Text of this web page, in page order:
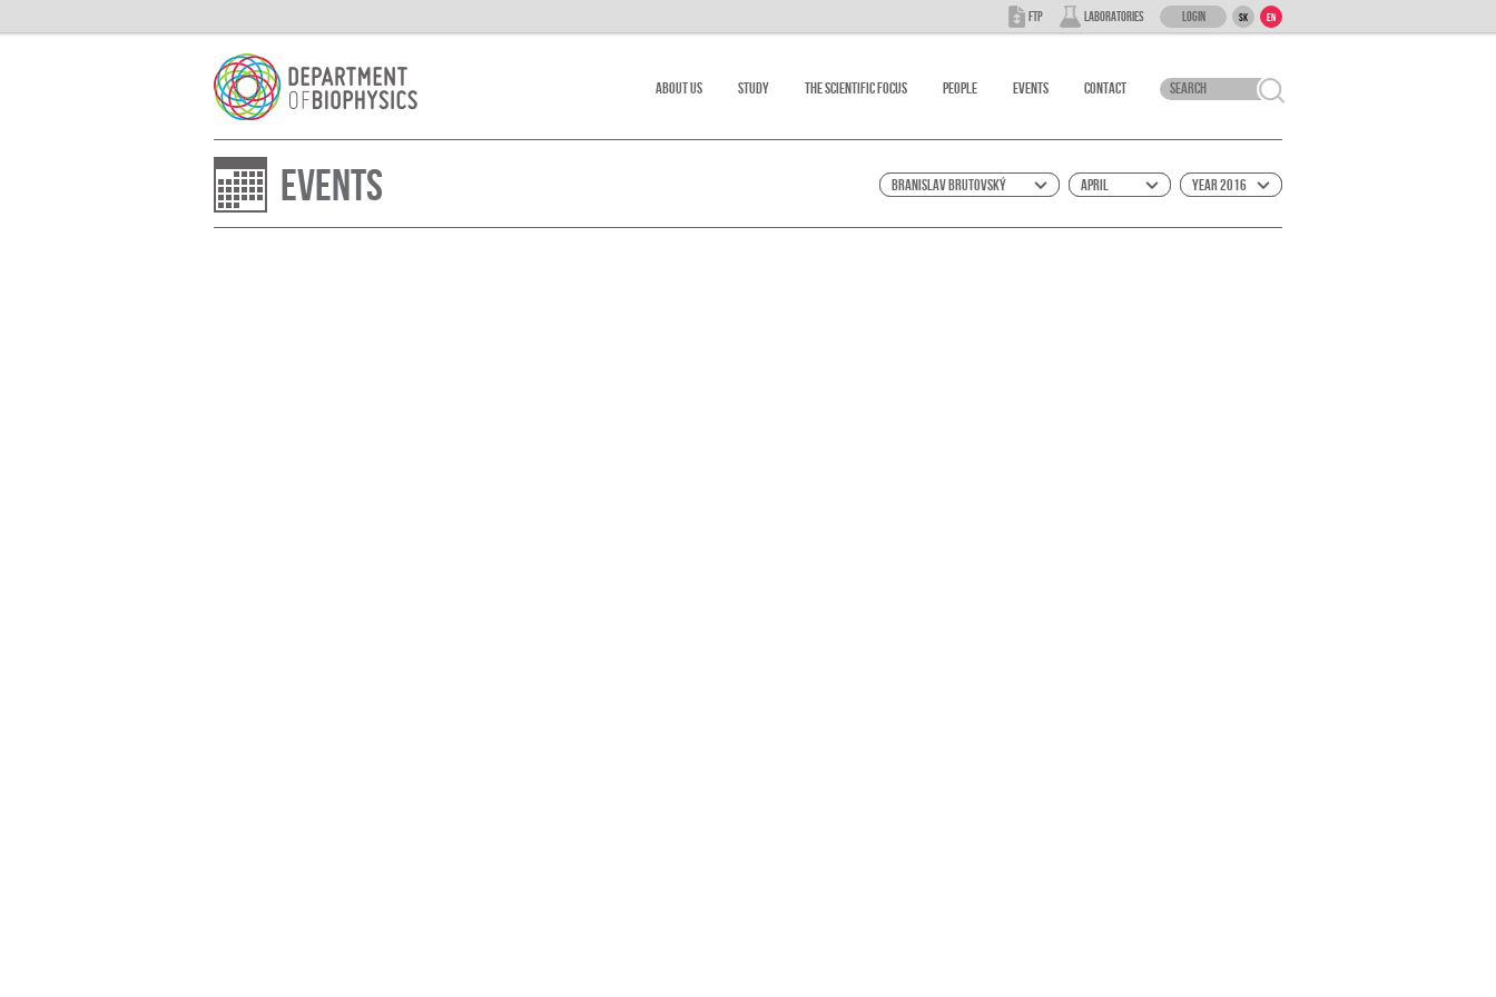
About Us Study The scientific focus People Events Contact
FTP Laboratories Login SK EN
Events Year 2016
April
Branislav Brutovský